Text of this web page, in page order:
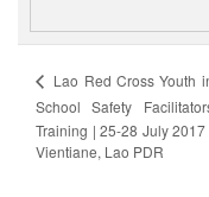
Epidemic
Control
Lao Red Cross Youth
School Safety
Training | 25-28 July 2017
Vientiane, Lao PDR